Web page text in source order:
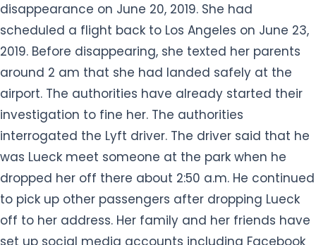
disappearance on June 20, 2019. She had
scheduled a flight back to Los Angeles on June 23,
2019. Before disappearing, she texted her parents
around 2 am that she had landed safely at the
airport. The authorities have already started their
investigation to fine her. The authorities
interrogated the Lyft driver. The driver said that he
was Lueck meet someone at the park when he
dropped her off there about 2:50 a.m. He continued
to pick up other passengers after dropping Lueck
off to her address. Her family and her friends have
set up social media accounts including Facebook